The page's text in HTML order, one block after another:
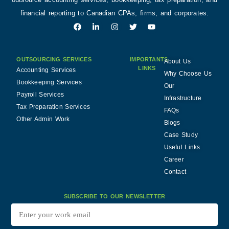
financial reporting to Canadian CPAs, firms, and corporates.
OUTSOURCING SERVICES
Accounting Services
Bookkeeping Services
Payroll Services
Tax Preparation Services
Other Admin Work
IMPORTANTS
LINKS
About Us
Why Choose Us
Our
Infrastructure
FAQs
Blogs
Case Study
Useful Links
Career
Contact
SUBSCRIBE TO OUR NEWSLETTER